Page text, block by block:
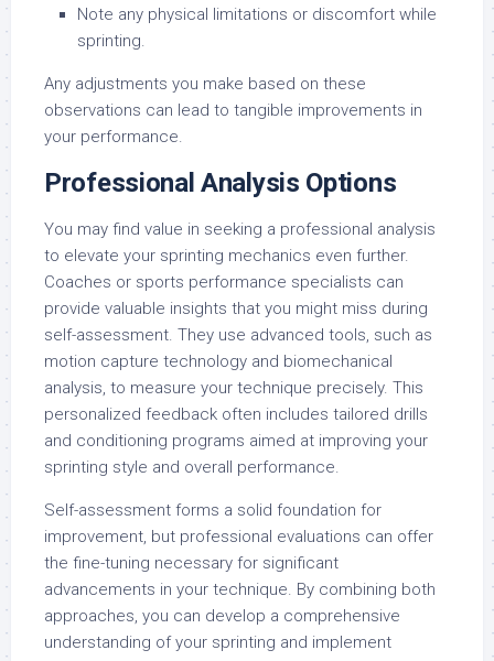
Note any physical limitations or discomfort while
sprinting.
Any adjustments you make based on these
observations can lead to tangible improvements in
your performance.
Professional Analysis Options
You may find value in seeking a professional analysis
to elevate your sprinting mechanics even further.
Coaches or sports performance specialists can
provide valuable insights that you might miss during
self-assessment. They use advanced tools, such as
motion capture technology and biomechanical
analysis, to measure your technique precisely. This
personalized feedback often includes tailored drills
and conditioning programs aimed at improving your
sprinting style and overall performance.
Self-assessment forms a solid foundation for
improvement, but professional evaluations can offer
the fine-tuning necessary for significant
advancements in your technique. By combining both
approaches, you can develop a comprehensive
understanding of your sprinting and implement